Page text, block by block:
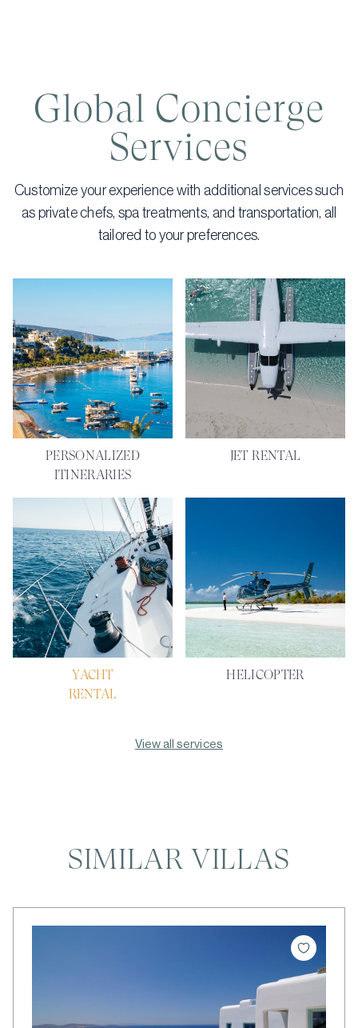
Global Concierge
Services
Customize your experience with additional services such
as private chefs, spa treatments, and transportation, all
tailored to your preferences.
PERSONALIZED
ITINERARIES
JET RENTAL
YACHT
RENTAL
HELICOPTER
View all services
SIMILAR VILLAS